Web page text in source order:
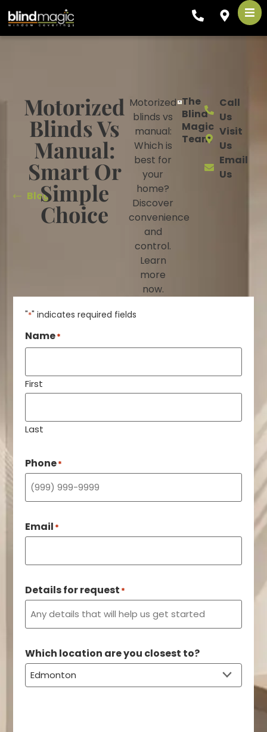
Blog
Motorized
Blinds Vs
Manual:
Smart Or
Simple
Choice
Motorized
blinds vs
manual:
Which is
best for
your
home?
Discover
convenience
and
control.
Learn
more
now.
The
Blind
Magic
Team
Call
Us
Visit
Us
Email
Us
"*" indicates required fields
Name*
First
Last
Phone*
Email *
Details for request *
Which location are you closest to?